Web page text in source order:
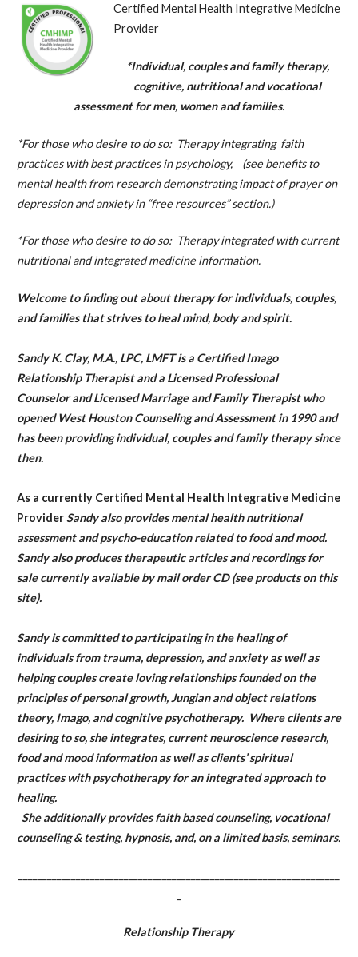
Certified Mental Health Integrative Medicine
Provider
*Individual, couples and family therapy,
cognitive, nutritional and vocational
assessment for men, women and families.
*For those who desire to do so: Therapy integrating faith
practices with best practices in psychology, (see benefits to
mental health from research demonstrating impact of prayer on
depression and anxiety in “free resources” section.)
*For those who desire to do so: Therapy integrated with current
nutritional and integrated medicine information.
Welcome to finding out about therapy for individuals, couples,
and families thatstrivesto heal mind, body and spirit.
Sandy K. Clay, M.A., LPC, LMFT is a Certified Imago
Relationship Therapist and a Licensed Professional
Counselor and Licensed Marriage and Family Therapist who
opened West Houston Counseling and Assessment in 1990 and
has been providing individual, couples and family therapy since
then.
As a currently Certified Mental Health Integrative Medicine
ProviderSandy also provides mental health nutritional
assessment and psycho-education related to food and mood.
Sandy also produces therapeutic articles and recordings for
sale currently available by mail order CD (see products on this
site).
Sandy is committed to participating in the healing of
individuals from trauma, depression, and anxiety as well as
helping couples create loving relationships founded on the
principles of personal growth, Jungian and object relations
theory, Imago, and cognitive psychotherapy. Where clients are
desiring to so, she integrates, current neuroscience research,
food and mood information as well as clients’ spiritual
practices with psychotherapy for an integrated approach to
healing.
She additionally provides faith based counseling, vocational
counseling & testing, hypnosis, and, on a limited basis, seminars.
Relationship Therapy